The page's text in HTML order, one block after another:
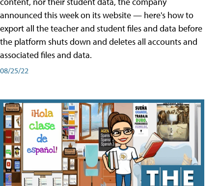
announced this week on its website — here's how to
export all the teacher and student files and data before
the platform shuts down and deletes all accounts and
associated files and data.
08/25/22